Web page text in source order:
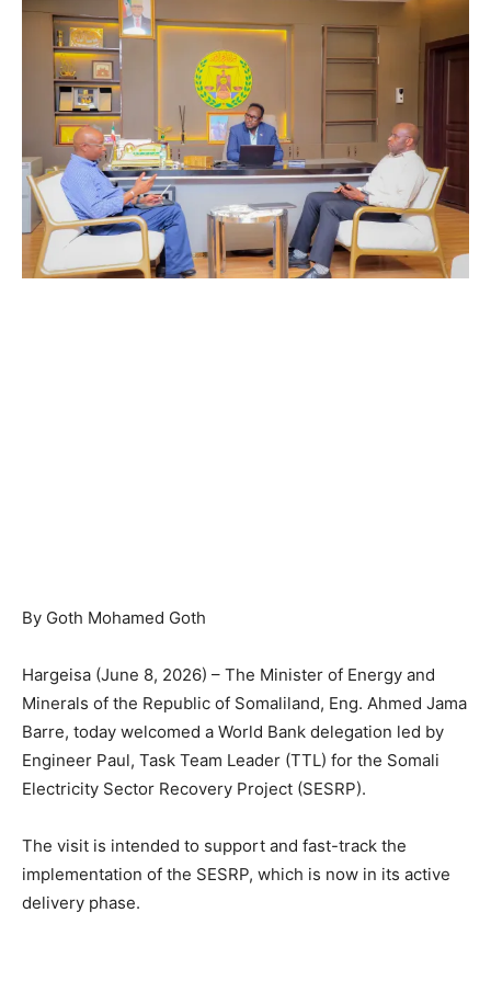
By Goth Mohamed Goth
Hargeisa (June 8, 2026) – The Minister of Energy and
Minerals of the Republic of Somaliland, Eng. Ahmed Jama
Barre, today welcomed a World Bank delegation led by
Engineer Paul, Task Team Leader (TTL) for the Somali
Electricity Sector Recovery Project (SESRP).
The visit is intended to support and fast-track the
implementation of the SESRP, which is now in its active
delivery phase.